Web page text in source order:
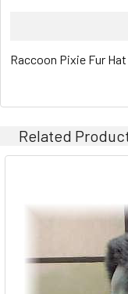
Raccoon Pixie Fur
Related